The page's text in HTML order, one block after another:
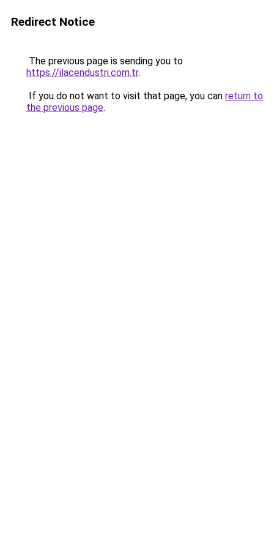
Redirect Notice
The previous page is sending you to
https://ilacendustri.com.tr.
If you do not want to visit that page, you can return to
the previous page.